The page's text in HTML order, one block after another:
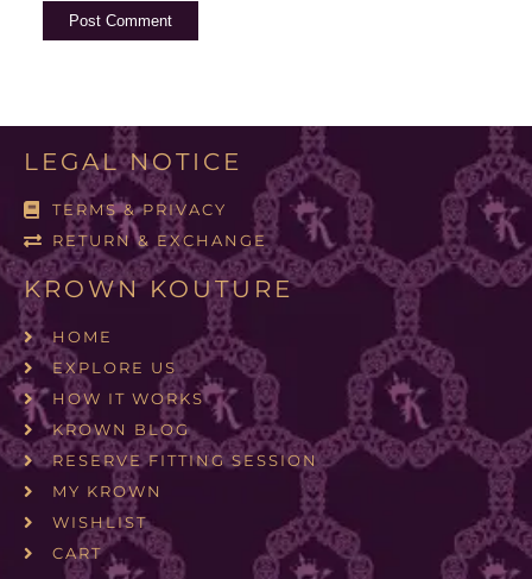
LEGAL NOTICE
TERMS & PRIVACY
RETURN & EXCHANGE
KROWN KOUTURE
HOME
EXPLORE US
HOW IT WORKS
KROWN BLOG
RESERVE FITTING SESSION
MY KROWN
WISHLIST
CART